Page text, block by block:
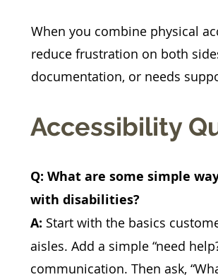
When you combine physical
reduce frustration on both
documentation, or needs
Accessibility
Q: What are some simple
with disabilities?
A: Start with the basics
aisles. Add a simple “need
communication. Then ask,